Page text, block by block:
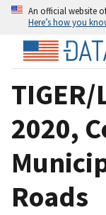
An official website
Here’s how you
2020,
Roads